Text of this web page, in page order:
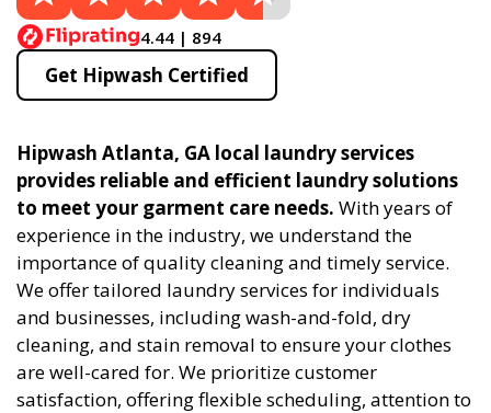
4.44 | 894
Get Hipwash Certified
Hipwash Atlanta, GA local laundry services
provides reliable and efficient laundry solutions
to meet your garment care needs. With years of
experience in the industry, we understand the
importance of quality cleaning and timely service.
We offer tailored laundry services for individuals
and businesses, including wash-and-fold, dry
cleaning, and stain removal to ensure your clothes
are well-cared for. We prioritize customer
satisfaction, offering flexible scheduling, attention to